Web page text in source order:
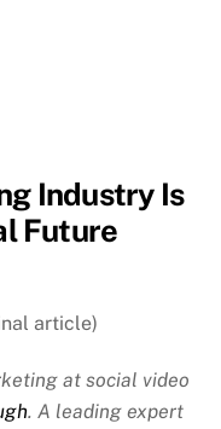
Industry Is
Future
article)
at social video
. A leading expert